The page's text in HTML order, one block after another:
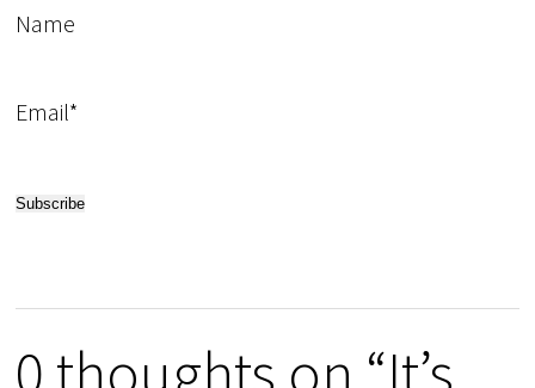
Name
Email*
0 thoughts on “It’s